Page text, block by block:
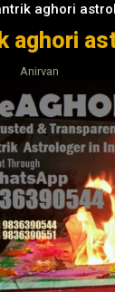
aghori
aghori
Anirvan